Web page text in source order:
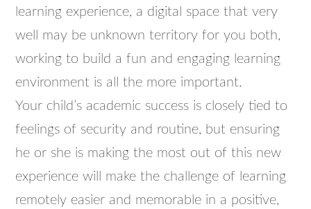
learning experience, a digital space that very
well may be unknown territory for you both,
working to build a fun and engaging learning
environment is all the more important.
Your child’s academic success is closely tied to
feelings of security and routine, but ensuring
he or she is making the most out of this new
experience will make the challenge of learning
remotely easier and memorable in a positive,